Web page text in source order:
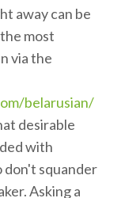
away can be
most
via the
belarusian/
desirable
with
don't squander
Asking a